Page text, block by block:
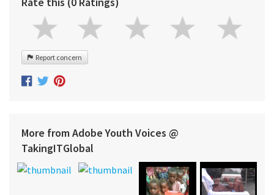
Report concern
More from Adobe Youth Voices @
TakingITGlobal